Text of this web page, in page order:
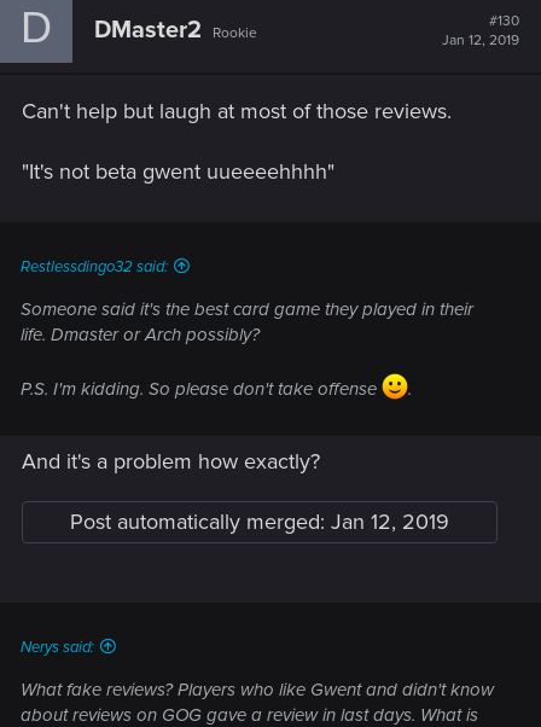
D DMaster2 Rookie
#130
Jan 12, 2019
Can't help but laugh at most of those reviews.
"It's not beta gwent uueeeehhhh"
Restlessdingo32 said:
Someone said it's the best card game they played in their
life. Dmaster or Arch possibly?
P.S. I'm kidding. So please don't take offense .
And it's a problem how exactly?
Post automatically merged: Jan 12, 2019
Nerys said:
What fake reviews? Players who like Gwent and didn't know
about reviews on GOG gave a review in last days. What is